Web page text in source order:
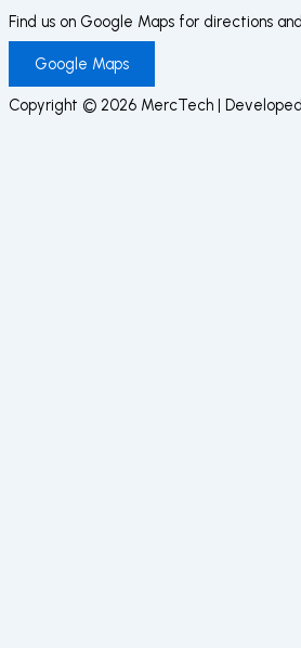
Find us on Google Maps for directions
Google Maps
Copyright © 2026 MercTech |